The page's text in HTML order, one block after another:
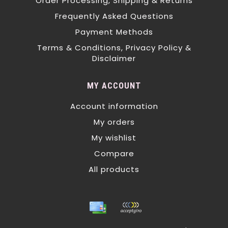
Frequently Asked Questions
Payment Methods
Terms & Conditions, Privacy Policy &
Disclaimer
MY ACCOUNT
Account information
My orders
My wishlist
Compare
All products